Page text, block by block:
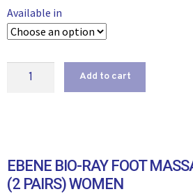
Available in
Add to cart
EBENE BIO-RAY FOOT
(2 PAIRS) WOMEN